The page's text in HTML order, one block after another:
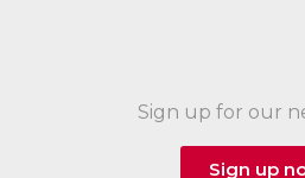
Sign up for our
Sign up